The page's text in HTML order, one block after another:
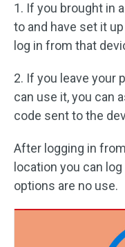
1. If you brought in
to and have set it
log in from that
2. If you leave your
can use it, you can
code sent to the
After logging in
location you can
options are no use.